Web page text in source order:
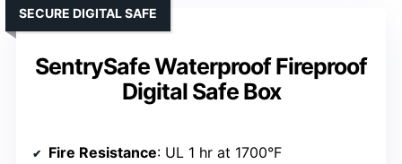
SentrySafe Waterproof Fireproof
Digital Safe Box
SECURE DIGITAL SAFE
Fire Resistance: UL 1 hr at 1700°F